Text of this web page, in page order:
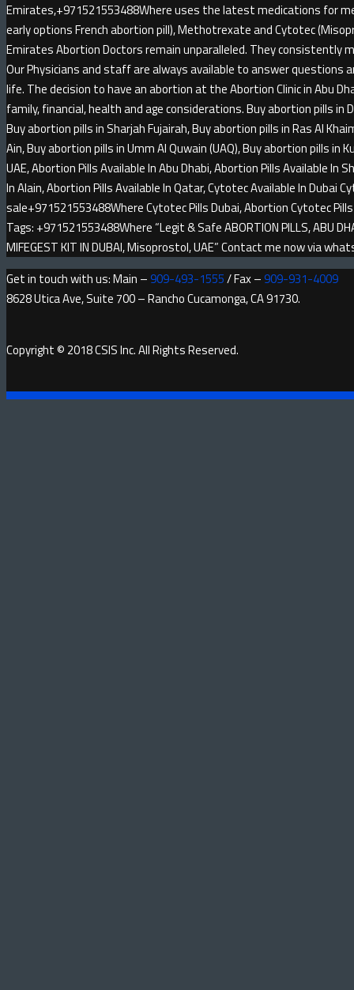
Emirates,+971521553488Where uses the latest medications for
early options French abortion pill), Methotrexate and Cytotec
Emirates Abortion Doctors remain unparalleled. They
Our Physicians and staff are always available to answer
life. The decision to have an abortion at the Abortion Clinic in Abu
family, financial, health and age considerations. Buy abortion pills in
Buy abortion pills in Sharjah Fujairah, Buy abortion pills in Ras Al
Ain, Buy abortion pills in Umm Al Quwain (UAQ), Buy abortion pills in
UAE, Abortion Pills Available In Abu Dhabi, Abortion Pills Available In
In Alain, Abortion Pills Available In Qatar, Cytotec Available In Dubai
sale+971521553488Where Cytotec Pills Dubai, Abortion Cytotec
Tags: +971521553488Where “Legit & Safe ABORTION PILLS, ABU
MIFEGEST KIT IN DUBAI, Misoprostol, UAE” Contact me now via
Get in touch with us: Main –909-493-1555/ Fax –909-931-4009
8628 Utica Ave, Suite 700 – Rancho Cucamonga, CA 91730.
Copyright © 2018 CSIS Inc. All Rights Reserved.